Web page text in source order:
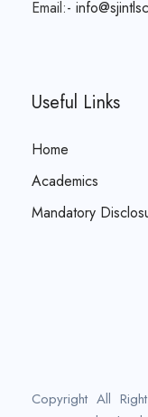
Email:-
Useful Links
Home
Academics
Mandatory
Copyright All